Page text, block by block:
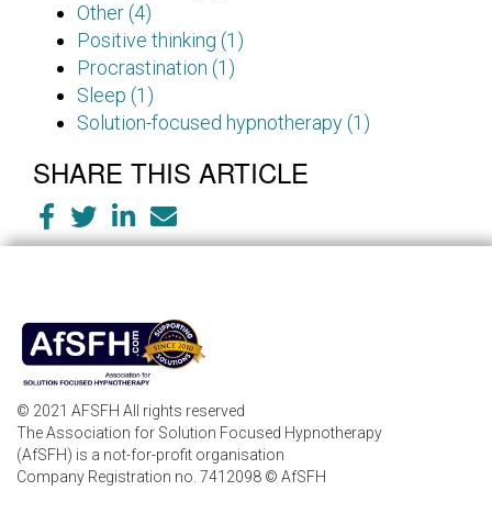
Other (4)
Positive thinking (1)
Procrastination (1)
Sleep (1)
Solution-focused hypnotherapy (1)
SHARE THIS ARTICLE
© 2021 AFSFH All rights reserved
The Association for Solution Focused Hypnotherapy
(AfSFH) is a not-for-profit organisation
Company Registration no. 7412098 © AfSFH